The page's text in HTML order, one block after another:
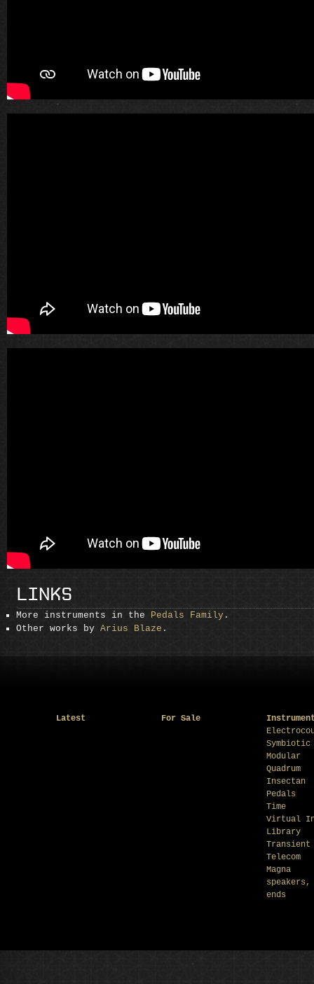
LINKS
More instruments in the Pedals Family .
Other works byArius Blaze .
Latest For Sale
Symbiotic
Modular
Quadrum
Insectan
Pedals
Time
Virtual
Library
Transient
Telecom
Magna
speakers,
ends